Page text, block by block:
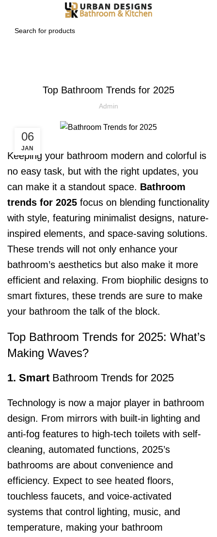
Top Bathroom Trends for 2025
Admin
06
JAN
Keeping your bathroom modern and colorful is
no easy task, but with the right updates, you
can make it a standout space. Bathroom
trends for 2025 focus on blending functionality
with style, featuring minimalist designs, nature-
inspired elements, and space-saving solutions.
These trends will not only enhance your
bathroom’s aesthetics but also make it more
efficient and relaxing. From biophilic designs to
smart fixtures, these trends are sure to make
your bathroom the talk of the block.
Top Bathroom Trends for 2025: What’s
Making Waves?
1. Smart Bathroom Trends for 2025
Technology is now a major player in bathroom
design. From mirrors with built-in lighting and
anti-fog features to high-tech toilets with self-
cleaning, automated functions, 2025’s
bathrooms are about convenience and
efficiency. Expect to see heated floors,
touchless faucets, and voice-activated
systems that control lighting, music, and
temperature, making your bathroom